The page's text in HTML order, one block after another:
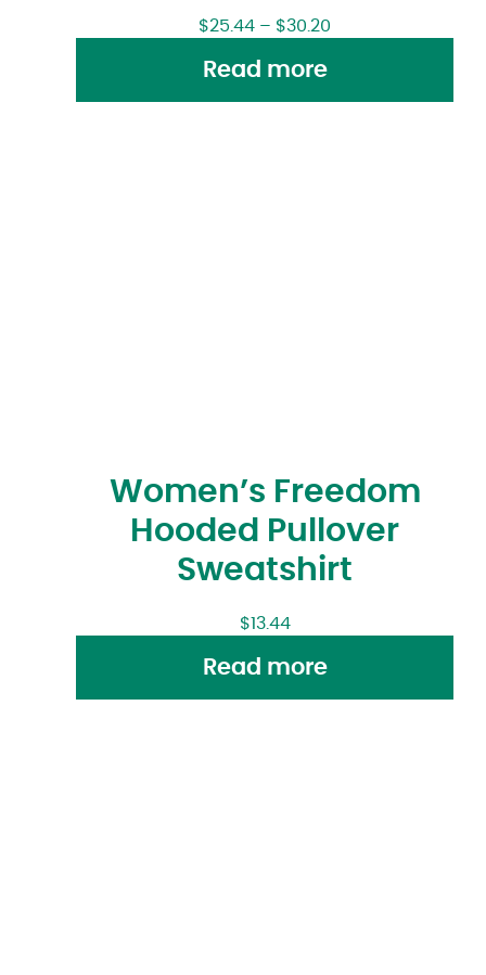
$25.44 – $30.20
Read more
Women’s Freedom
Hooded Pullover
Sweatshirt
$13.44
Read more